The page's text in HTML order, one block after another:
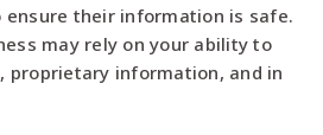
their information is safe.
may rely on your ability to
proprietary information, and in